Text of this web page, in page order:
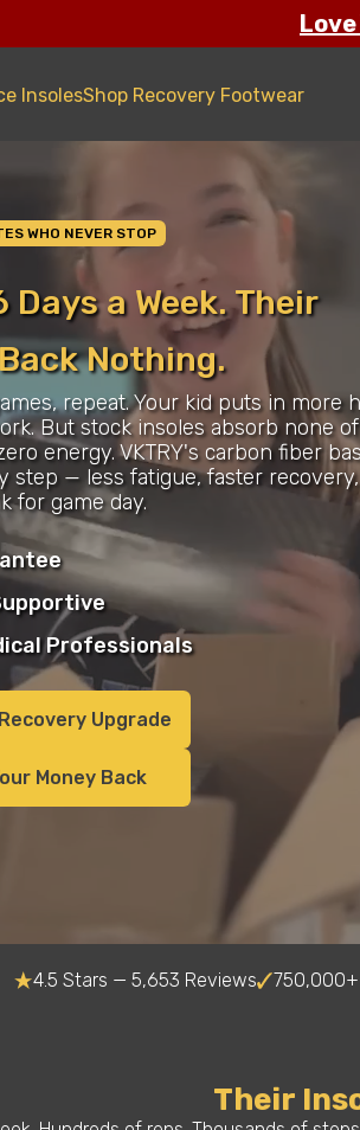
Love
InsolesShop Recovery Footwear
WHO NEVER STOP
Days a Week. Their
Nothing.
repeat. Your kid puts in more
But stock insoles absorb none
energy. VKTRY's carbon fiber
step — less fatigue, faster recovery,
for game day.
Professionals
Upgrade
Money Back
4.5 Stars — 5,653 Reviews 750,000+
Their